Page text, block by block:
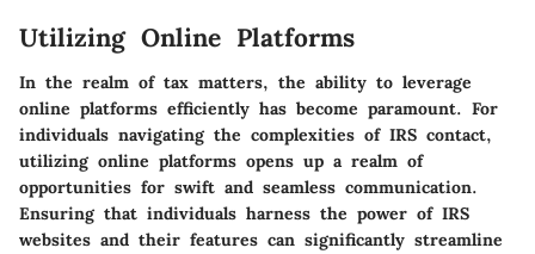
Utilizing Online Platforms
In the realm of tax matters, the ability to leverage
online platforms efficiently has become paramount. For
individuals navigating the complexities of IRS contact,
utilizing online platforms opens up a realm of
opportunities for swift and seamless communication.
Ensuring that individuals harness the power of IRS
websites and their features can significantly streamline